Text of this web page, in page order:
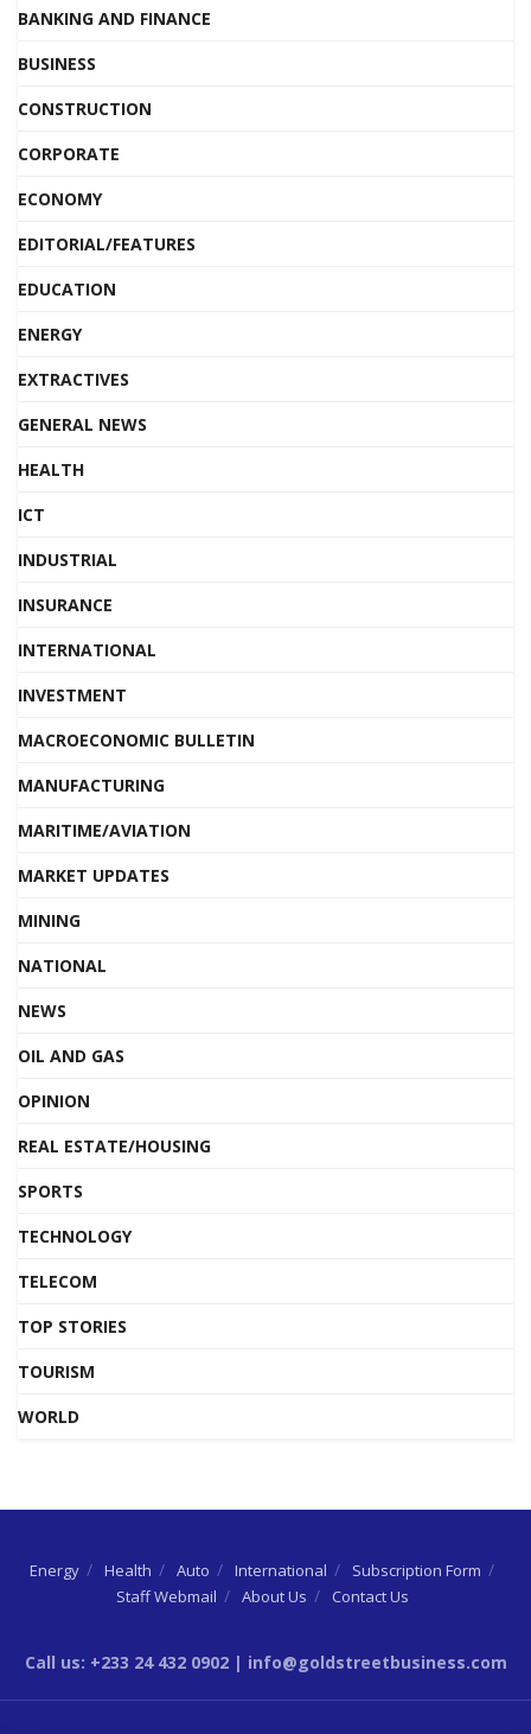
BANKING AND FINANCE
BUSINESS
CONSTRUCTION
CORPORATE
ECONOMY
EDITORIAL/FEATURES
EDUCATION
ENERGY
EXTRACTIVES
GENERAL NEWS
HEALTH
ICT
INDUSTRIAL
INSURANCE
INTERNATIONAL
INVESTMENT
MACROECONOMIC BULLETIN
MANUFACTURING
MARITIME/AVIATION
MARKET UPDATES
MINING
NATIONAL
NEWS
OIL AND GAS
OPINION
REAL ESTATE/HOUSING
SPORTS
TECHNOLOGY
TELECOM
TOP STORIES
TOURISM
WORLD
Energy Health Auto International
Subscription Form
Staff Webmail
About Us Contact Us
Call us: +233 24 432 0902 | info@goldstreetbusiness.com